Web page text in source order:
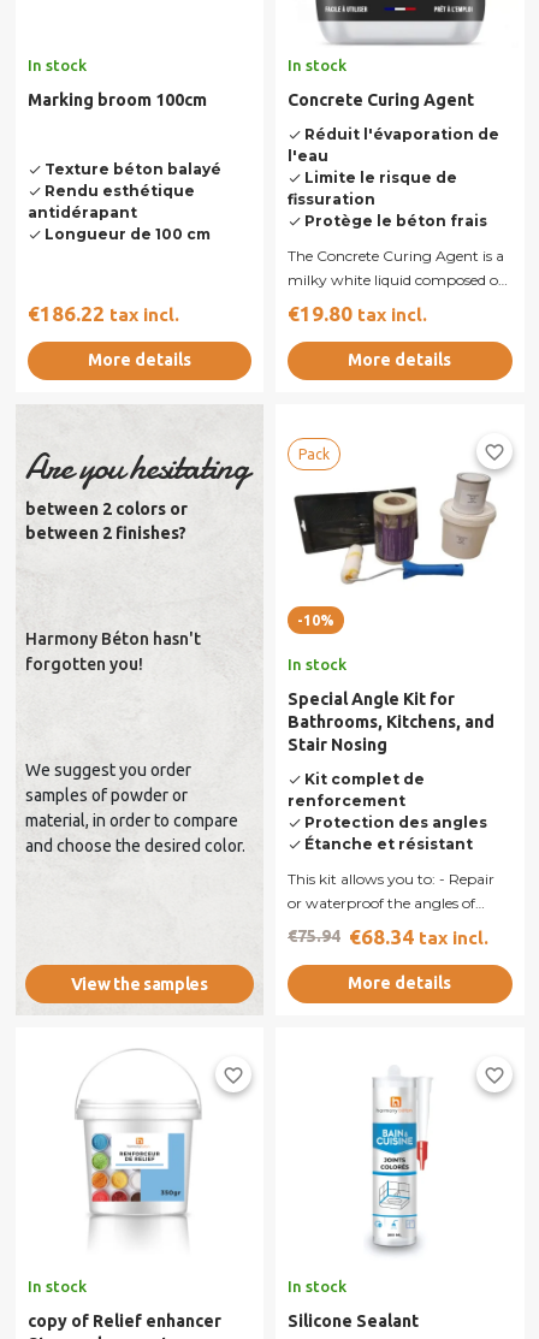
In stock
Marking broom 100cm
doneTexture béton balayé
doneRendu esthétique
antidérapant
doneLongueur de 100 cm
€186.22 tax incl.
More details
In stock
Concrete Curing Agent
done Réduit l'évaporation de
l'eau
done Limite le risque de
fissuration
done Protège le béton frais
The Concrete Curing Agent is a
milky white liquid composed of
synthetic resin and reactive...
€19.80 tax incl.
More details
Are you hesitating
between 2 colors or
between 2 finishes?
Harmony Béton hasn't
forgotten you!
We suggest you order
samples of powder or
material, in order to compare
and choose the desired color.
View the samples
-10%
favorite_border
In stock
Special Angle Kit for
Bathrooms, Kitchens, and
Stair Nosing
done Kit complet de
renforcement
done Protection des angles
done Étanche et résistant
This kit allows you to: - Repair
or waterproof the angles of
shower walls. - Bond a...
€68.34 tax incl.
€75.94
More details
Pack
favorite_border
In stock
copy of Relief enhancer
favorite_border
In stock
Silicone Sealant